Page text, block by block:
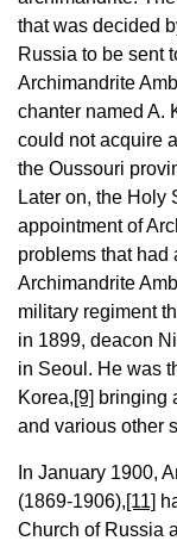
that was decided
Russia to be sent
Archimandrite
chanter named A.
could not acquire
the Oussouri
Later on, the Holy
appointment of
problems that had
Archimandrite
military regiment
in 1899, deacon
in Seoul. He was
Korea,[9] bringing
and various other
In January 1900,
(1869-1906),[11]
Church of Russia